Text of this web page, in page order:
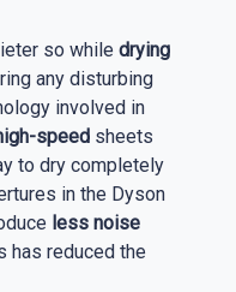
so while drying
any disturbing
involved in
speed sheets
to dry completely
in the Dyson
less noise
has reduced the